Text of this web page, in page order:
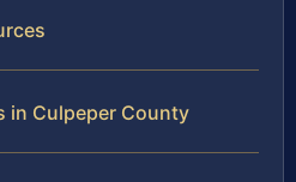
in Culpeper County